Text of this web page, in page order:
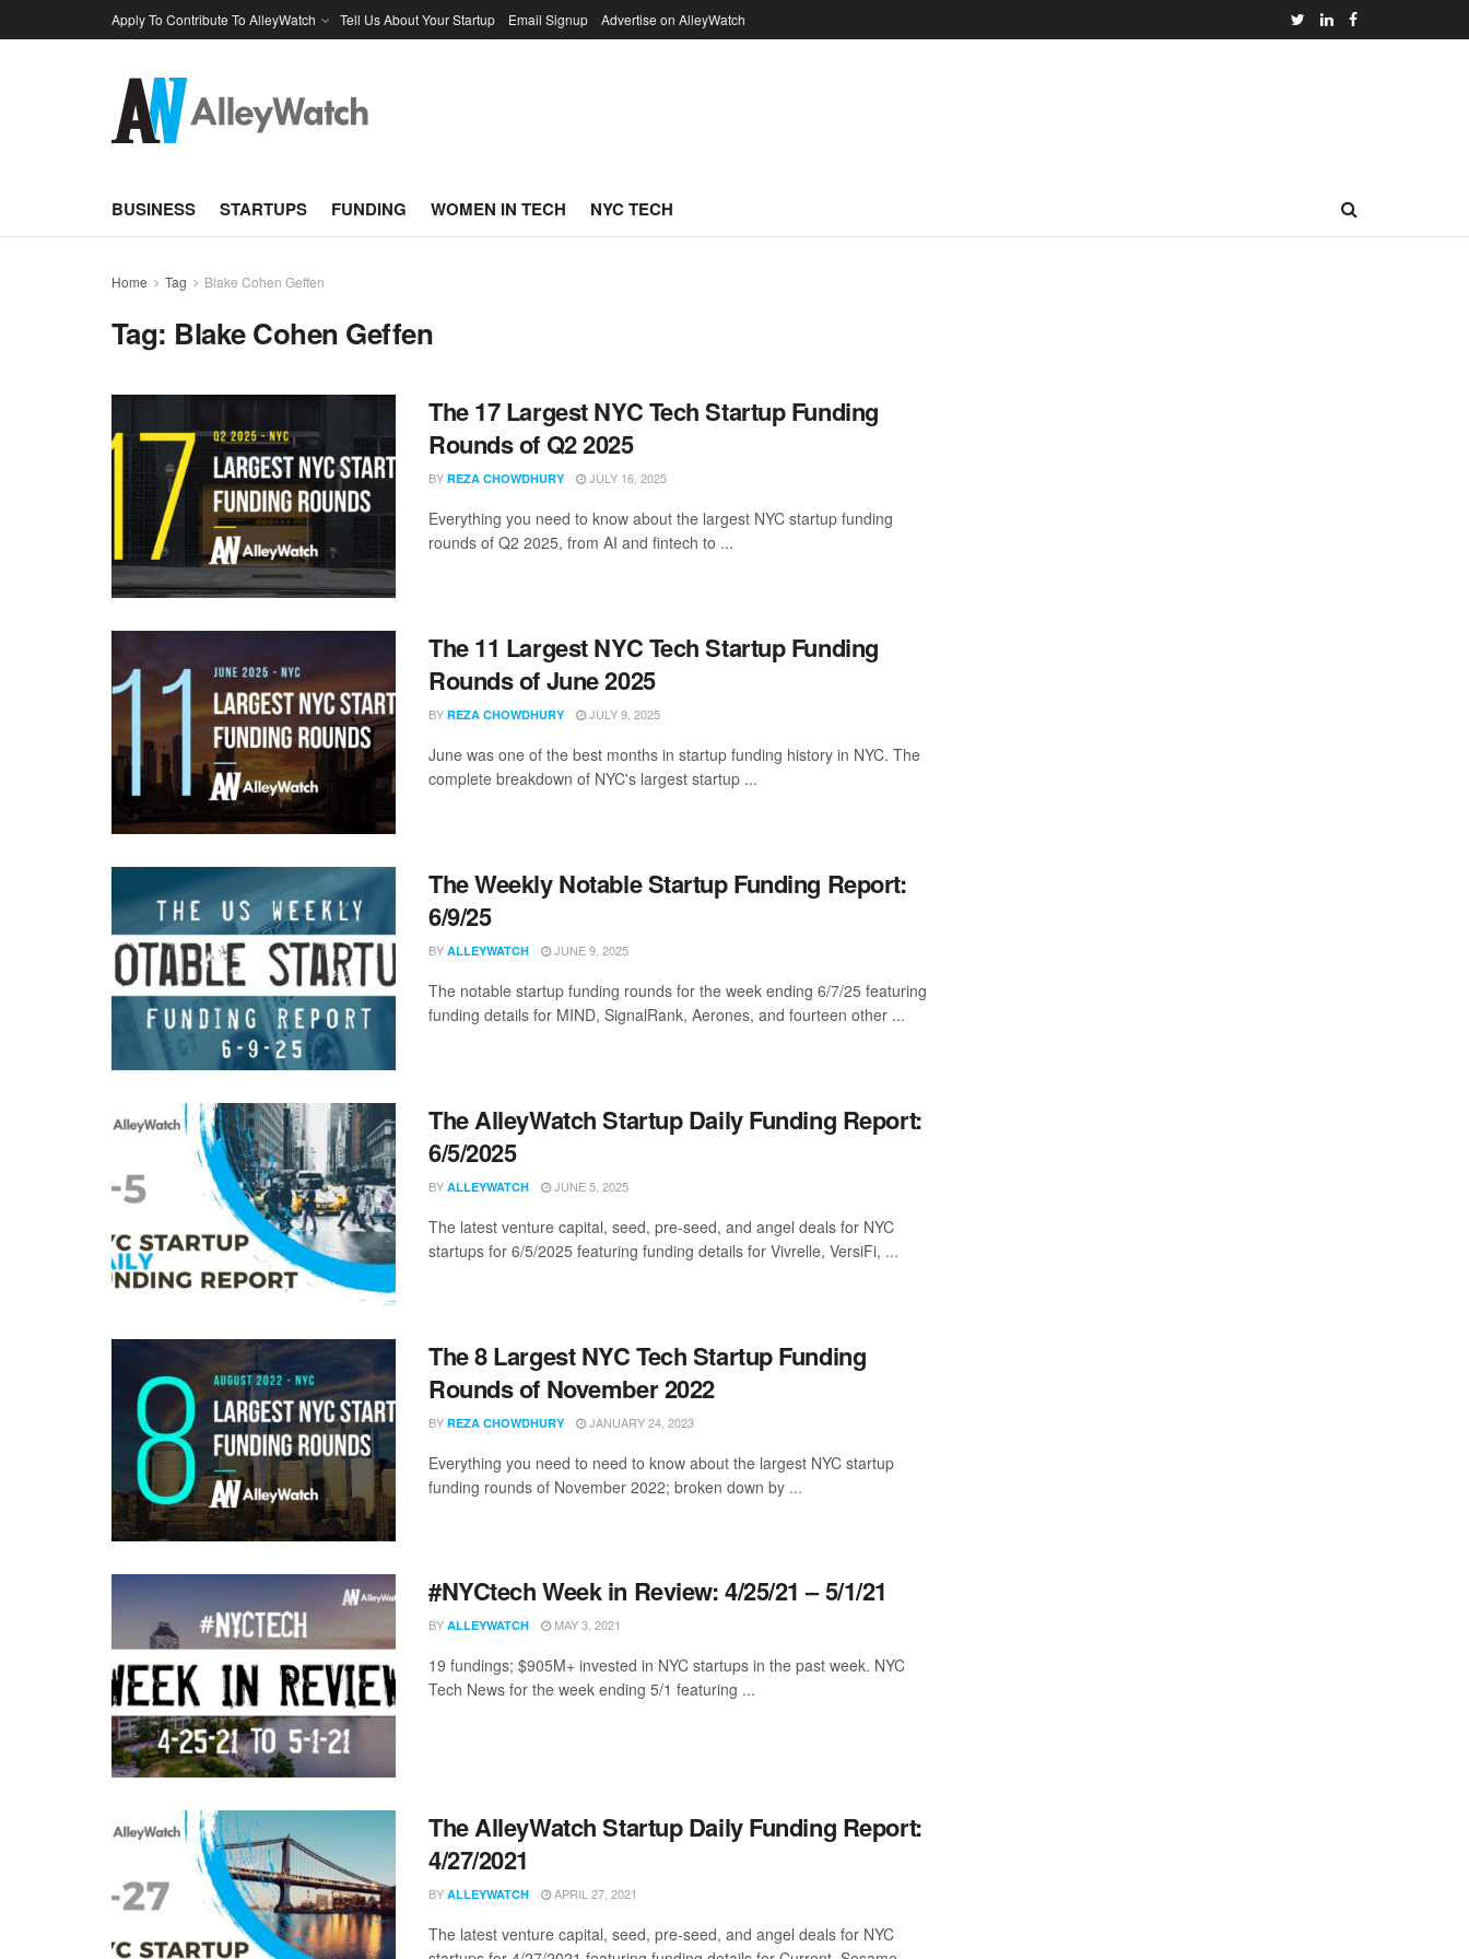
Apply To Contribute To AlleyWatch Tell Us About Your Startup Email Signup Advertise on AlleyWatch
BUSINESS STARTUPS FUNDING WOMEN IN TECH NYC TECH
Home Tag Blake Cohen Geffen
Tag: Blake Cohen Geffen
The 17 Largest NYC Tech Startup Funding
Rounds of Q2 2025
BY REZA CHOWDHURY JULY 16, 2025
Everything you need to know about the largest NYC startup funding
rounds of Q2 2025, from AI and fintech to ...
The 11 Largest NYC Tech Startup Funding
Rounds of June 2025
BY REZA CHOWDHURY JULY 9, 2025
June was one of the best months in startup funding history in NYC. The
complete breakdown of NYC's largest startup ...
The Weekly Notable Startup Funding Report:
6/9/25
BY ALLEYWATCH JUNE 9, 2025
The notable startup funding rounds for the week ending 6/7/25 featuring
funding details for MIND, SignalRank, Aerones, and fourteen other ...
The AlleyWatch Startup Daily Funding Report:
6/5/2025
BY ALLEYWATCH JUNE 5, 2025
The latest venture capital, seed, pre-seed, and angel deals for NYC
startups for 6/5/2025 featuring funding details for Vivrelle, VersiFi, ...
The 8 Largest NYC Tech Startup Funding
Rounds of November 2022
BY REZA CHOWDHURY JANUARY 24, 2023
Everything you need to need to know about the largest NYC startup
funding rounds of November 2022; broken down by ...
#NYCtech Week in Review: 4/25/21 – 5/1/21
BY ALLEYWATCH MAY 3, 2021
19 fundings; $905M+ invested in NYC startups in the past week. NYC
Tech News for the week ending 5/1 featuring ...
The AlleyWatch Startup Daily Funding Report:
4/27/2021
BY ALLEYWATCH APRIL 27, 2021
The latest venture capital, seed, pre-seed, and angel deals for NYC